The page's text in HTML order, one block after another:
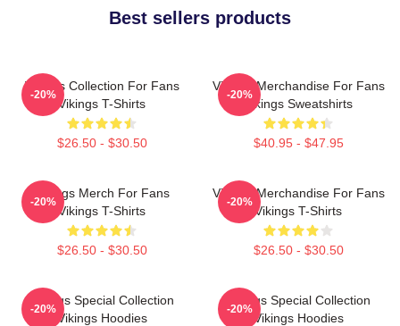
Best sellers products
Vikings Collection For Fans
Vikings T-Shirts
$26.50 - $30.50
-20%
Vikings Merchandise For Fans
Vikings Sweatshirts
$40.95 - $47.95
-20%
Vikings Merch For Fans
Vikings T-Shirts
$26.50 - $30.50
-20%
Vikings Merchandise For Fans
Vikings T-Shirts
$26.50 - $30.50
-20%
Vikings Special Collection
Vikings Hoodies
-20%
Vikings Special Collection
Vikings Hoodies
-20%